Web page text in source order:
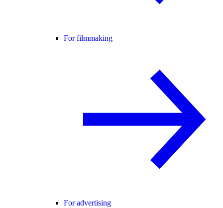
For filmmaking
For advertising